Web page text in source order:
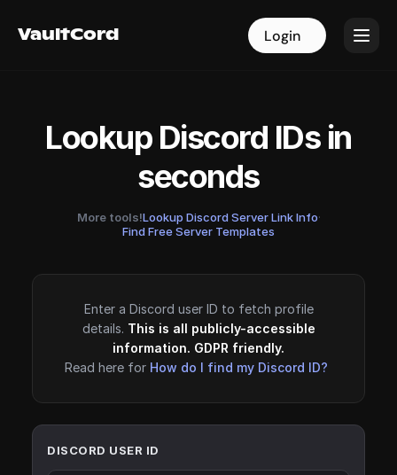
VaultCord Login
VaultCord Login
Lookup Discord IDs in
seconds
More tools!Lookup Discord Server Link Info·
Find Free Server Templates
Enter a Discord user ID to fetch profile
details. This is all publicly-accessible
information. GDPR friendly.
Read here for How do I find my Discord ID?
DISCORD USER ID